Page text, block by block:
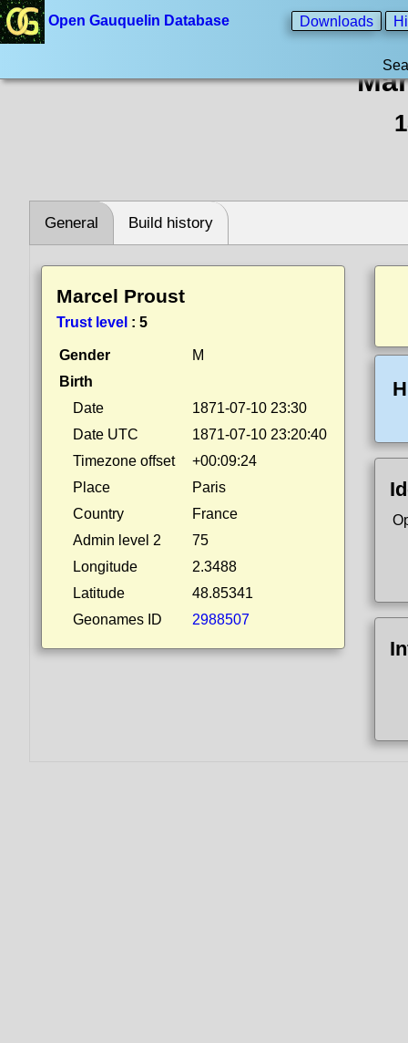
Open Gauquelin Database Downloads
General Build history
Marcel Proust
Trust level : 5
Gender
M
Birth
Date
1871-07-10 23:30
Date UTC
1871-07-10 23:20:40
Timezone offset
+00:09:24
Place
Paris
Country
France
Admin level 2
75
Longitude
2.3488
Latitude
48.85341
Geonames ID
2988507